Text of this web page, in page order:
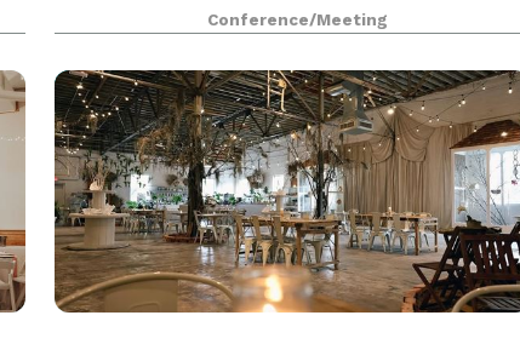
center in the region. Three hotels with over 400
guest r
Conference/Meeting